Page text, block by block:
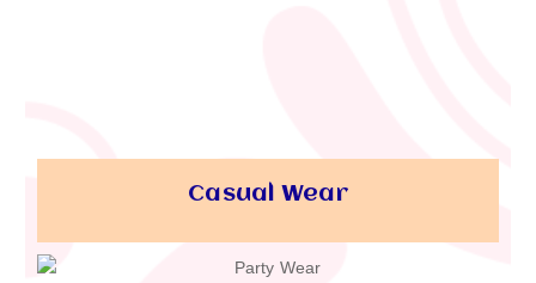
Casual Wear